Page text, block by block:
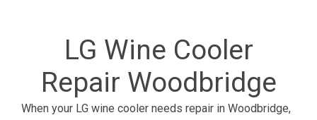
LG Wine Cooler
Repair Woodbridge
When your LG wine cooler needs repair in Woodbridge,